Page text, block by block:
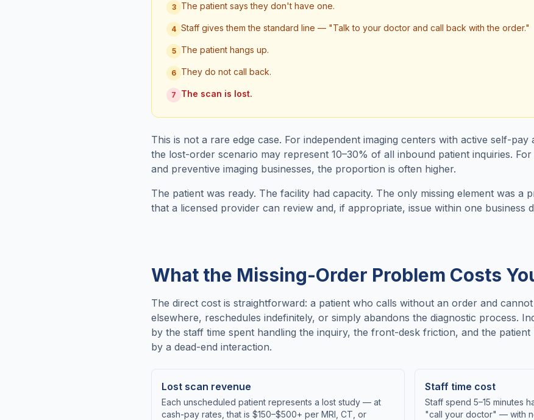
3 The patient says they don't have one.
4 Staff gives them the standard line — "Talk to your doctor and call back with the order."
5 The patient hangs up.
6 They do not call back.
7 The scan is lost.
This is not a rare edge case. For independent imaging centers with active self-
the lost-order scenario may represent 10–30% of all inbound patient inquiries.
and preventive imaging businesses, the proportion is often higher.
The patient was ready. The facility had capacity. The only missing element was
that a licensed provider can review and, if appropriate, issue within one business
What the Missing-Order Problem Costs
The direct cost is straightforward: a patient who calls without an order and
elsewhere, reschedules indefinitely, or simply abandons the diagnostic process.
by the staff time spent handling the inquiry, the front-desk friction, and the patient
by a dead-end interaction.
Lost scan revenue
Each unscheduled patient represents a lost study — at
cash-pay rates, that is $150–$500+ per MRI, CT, or
Staff time cost
Staff spend 5–15 minutes
"call your doctor" — with